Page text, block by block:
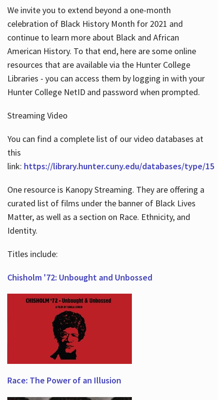
We invite you to extend beyond a one-month
celebration of Black History Month for 2021 and
continue to learn more about Black and African
American History. To that end, here are some online
resources that are available via the Hunter College
Libraries - you can access them by logging in with your
Hunter College NetID and password when prompted.
Streaming Video
You can find a complete list of our video databases at
this
link: https://library.hunter.cuny.edu/databases/type/15
One resource is Kanopy Streaming. They are offering a
curated list of films under the banner of Black Lives
Matter, as well as a section on Race. Ethnicity, and
Identity.
Titles include:
Chisholm '72: Unbought and Unbossed
Race: The Power of an Illusion